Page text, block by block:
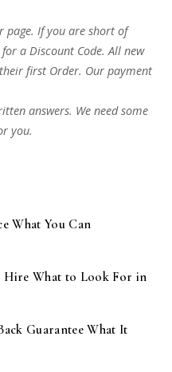
page. If you are short of
a Discount Code. All new
first Order. Our payment
answers. We need some
you.
What You Can
Hire What to Look For in
Guarantee What It